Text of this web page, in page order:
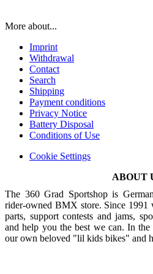
More about...
Imprint
Withdrawal
Contact
Search
Shipping
Payment conditions
Privacy Notice
Battery Disposal
Conditions of Use
Cookie Settings
ABOUT
The 360 Grad Sportshop is
rider-owned BMX store. Since 1991
parts, support contests and jams,
and help you the best we can. In
our own beloved "lil kids bikes" and